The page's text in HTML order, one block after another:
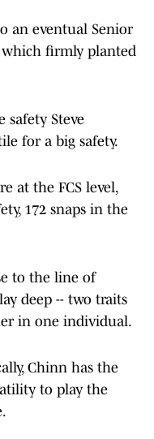
an eventual Senior
firmly planted
safety Steve
for a big safety.
at the FCS level,
172 snaps in the
to the line of
deep -- two traits
in one individual.
Chinn has the
to play the